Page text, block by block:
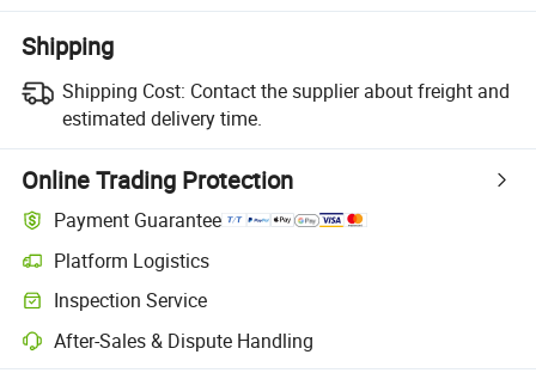
Shipping
Shipping Cost: Contact the supplier about freight and
estimated delivery time.
Online Trading Protection
Payment Guarantee
Platform Logistics
Clearer shipment tracking with platform-supported logistics.
Inspection Service
Optional pre-shipment inspection for quality and quantity checks.
After-Sales & Dispute Handling
Platform-assisted dispute resolution, including refunds or returns